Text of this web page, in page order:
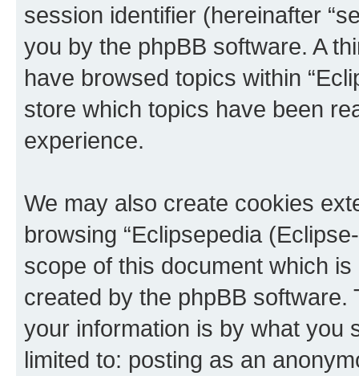
session identifier (hereinafter
you by the phpBB software. A
have browsed topics within
store which topics have been
experience.
We may also create cookies
browsing “Eclipsepedia
scope of this document which
created by the phpBB
your information is by what you
limited to: posting as an